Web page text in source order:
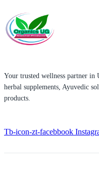
Your trusted wellness partner in
herbal supplements, Ayuvedic
products.
Tb-icon-zt-facebbook